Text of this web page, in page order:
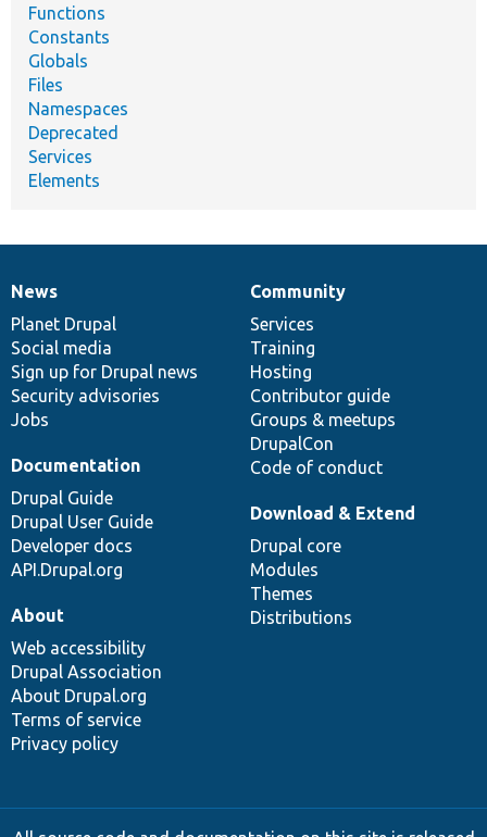
Functions
Constants
Globals
Files
Namespaces
Deprecated
Services
Elements
News
items
News
Planet Drupal
Social media
Sign up for Drupal news
Security advisories
Jobs
Our
community
Community
Services
Training
Hosting
Contributor guide
Groups & meetups
DrupalCon
Code of conduct
Documentation
Documentation
Drupal Guide
Drupal User Guide
Developer docs
API.Drupal.org
Drupal
code
base
Download & Extend
Drupal core
Modules
Themes
Distributions
Governance
of
community
About
Web accessibility
Drupal Association
About Drupal.org
Terms of service
Privacy policy